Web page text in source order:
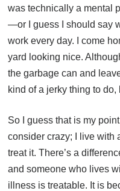
was technically a mental
—or I guess I should say
work every day. I come
yard looking nice.
the garbage can and
kind of a jerky thing to do,
So I guess that is my
consider crazy; I live with
treat it. There’s a
and someone who lives
illness is treatable. It is